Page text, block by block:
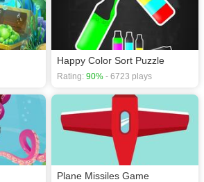
Happy Color Sort Puzzle
Rating: 90% - 6723 plays
Plane Missiles Game